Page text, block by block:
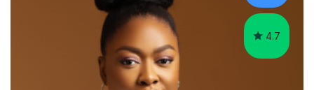
4.7